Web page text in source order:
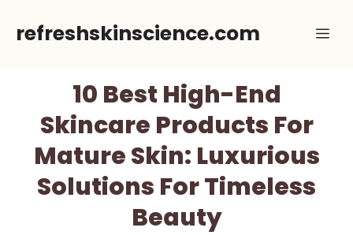
refreshskinscience.com
10 Best High-End
Skincare Products For
Mature Skin: Luxurious
Solutions For Timeless
Beauty